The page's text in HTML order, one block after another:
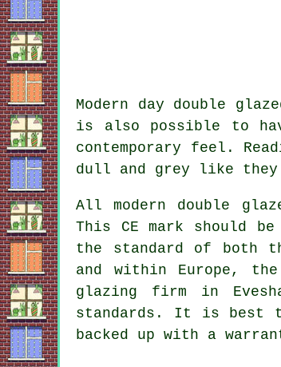
Modern day double
is also possible to
contemporary feel.
dull and grey like they
All modern double
This CE mark should
the standard of both
and within Europe,
glazing firm in
standards. It is best
backed up with a